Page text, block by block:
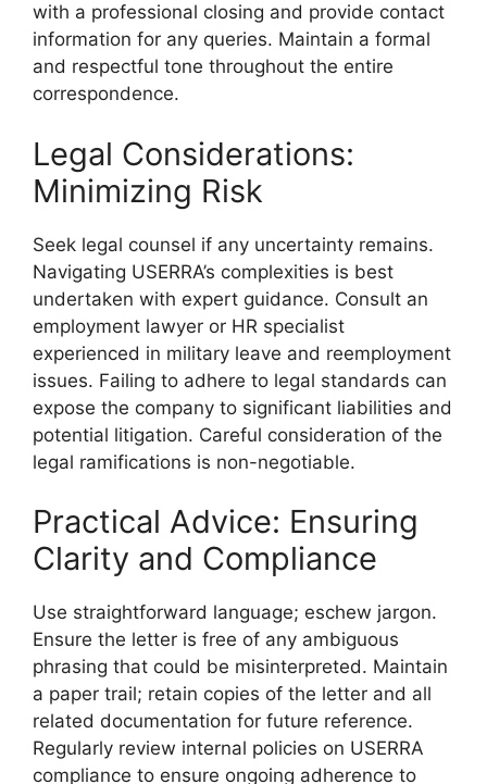
with a professional closing and provide contact
information for any queries. Maintain a formal
and respectful tone throughout the entire
correspondence.
Legal Considerations:
Minimizing Risk
Seek legal counsel if any uncertainty remains.
Navigating USERRA’s complexities is best
undertaken with expert guidance. Consult an
employment lawyer or HR specialist
experienced in military leave and reemployment
issues. Failing to adhere to legal standards can
expose the company to significant liabilities and
potential litigation. Careful consideration of the
legal ramifications is non-negotiable.
Practical Advice: Ensuring
Clarity and Compliance
Use straightforward language; eschew jargon.
Ensure the letter is free of any ambiguous
phrasing that could be misinterpreted. Maintain
a paper trail; retain copies of the letter and all
related documentation for future reference.
Regularly review internal policies on USERRA
compliance to ensure ongoing adherence to